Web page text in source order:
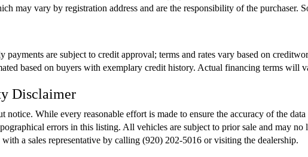
may vary by registration address and are the responsibility of the
payments are subject to credit approval; terms and rates vary based on
based on buyers with exemplary credit history. Actual financing terms will
Disclaimer
notice. While every reasonable effort is made to ensure the accuracy of the
errors in this listing. All vehicles are subject to prior sale and may
a sales representative by calling (920) 202-5016 or visiting the dealership.